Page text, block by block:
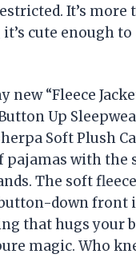
It’s
cute enough
“Fleece
Up
Soft Plush
pajamas with
The soft
down front
that hugs your
magic. Who